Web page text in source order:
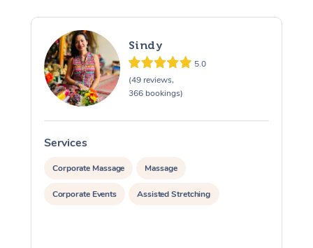
Sindy
5.0
(49 reviews,
366 bookings)
Services
Corporate Massage Massage
Corporate Events Assisted Stretching